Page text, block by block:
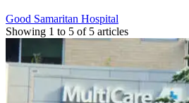
Good Samaritan Hospital
Showing 1 to 5 of 5 articles